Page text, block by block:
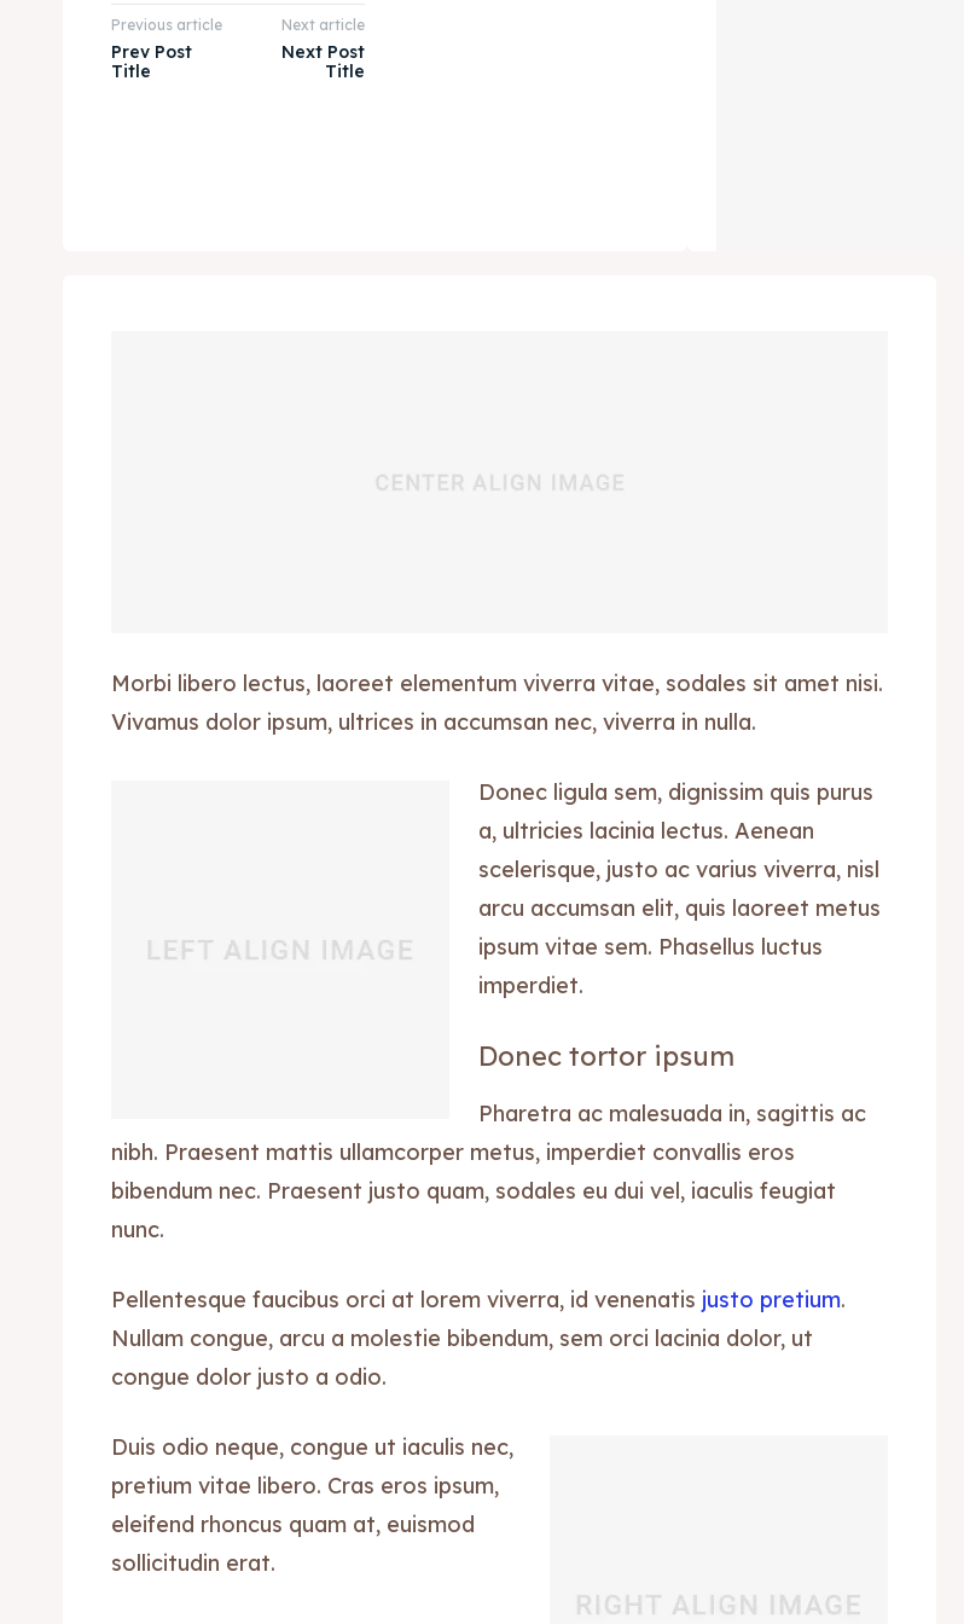
Previous article
Prev Post
Title
Next article
Next Post
Title
Morbi libero lectus, laoreet elementum viverra vitae, sodales sit amet nisi.
Vivamus dolor ipsum, ultrices in accumsan nec, viverra in nulla.
Donec ligula sem, dignissim quis purus
a, ultricies lacinia lectus. Aenean
scelerisque, justo ac varius viverra, nisl
arcu accumsan elit, quis laoreet metus
ipsum vitae sem. Phasellus luctus
imperdiet.
Donec tortor ipsum
Pharetra ac malesuada in, sagittis ac
nibh. Praesent mattis ullamcorper metus, imperdiet convallis eros
bibendum nec. Praesent justo quam, sodales eu dui vel, iaculis feugiat
nunc.
Pellentesque faucibus orci at lorem viverra, id venenatis justo pretium.
Nullam congue, arcu a molestie bibendum, sem orci lacinia dolor, ut
congue dolor justo a odio.
Duis odio neque, congue ut iaculis nec,
pretium vitae libero. Cras eros ipsum,
eleifend rhoncus quam at, euismod
sollicitudin erat.